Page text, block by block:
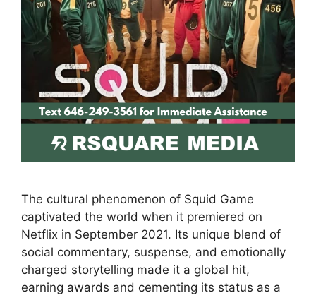
The cultural phenomenon of Squid Game
captivated the world when it premiered on
Netflix in September 2021. Its unique blend of
social commentary, suspense, and emotionally
charged storytelling made it a global hit,
earning awards and cementing its status as a